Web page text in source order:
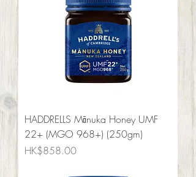
HADDRELLS Mānuka Honey UMF
22+ (MGO 968+) (250gm)
Price
HK$858.00